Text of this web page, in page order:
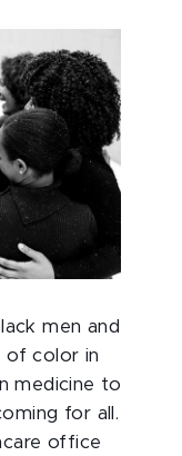
men and
of color in
medicine to
for all.
office